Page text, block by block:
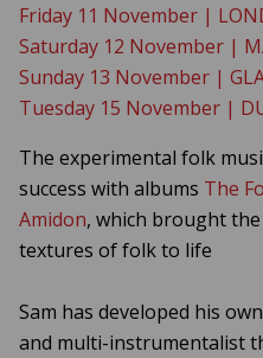
Friday 11 November |
Saturday 12 November |
Sunday 13 November |
Tuesday 15 November |
The experimental folk
success with albums The
Amidon, which brought
textures of folk to life
Sam has developed his
and multi-instrumentalist